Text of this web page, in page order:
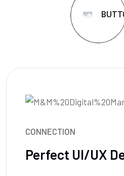
CONNECTION
Perfect UI/UX